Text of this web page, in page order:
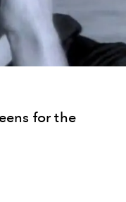
for the